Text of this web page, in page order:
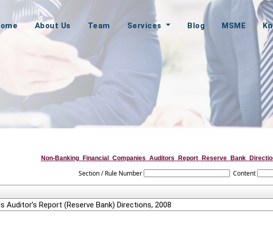
About Us Team Services Blog MSME
Non-
Section / Rule Number Content
Auditor’s Report (Reserve Bank) Directions, 2008